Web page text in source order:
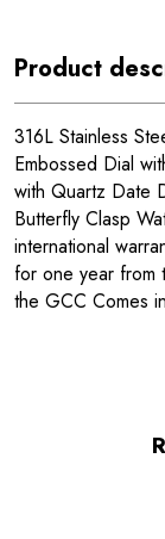
Product
316L Stainless
Embossed Dial
with Quartz Date
Butterfly Clasp
international
for one year from
the GCC Comes